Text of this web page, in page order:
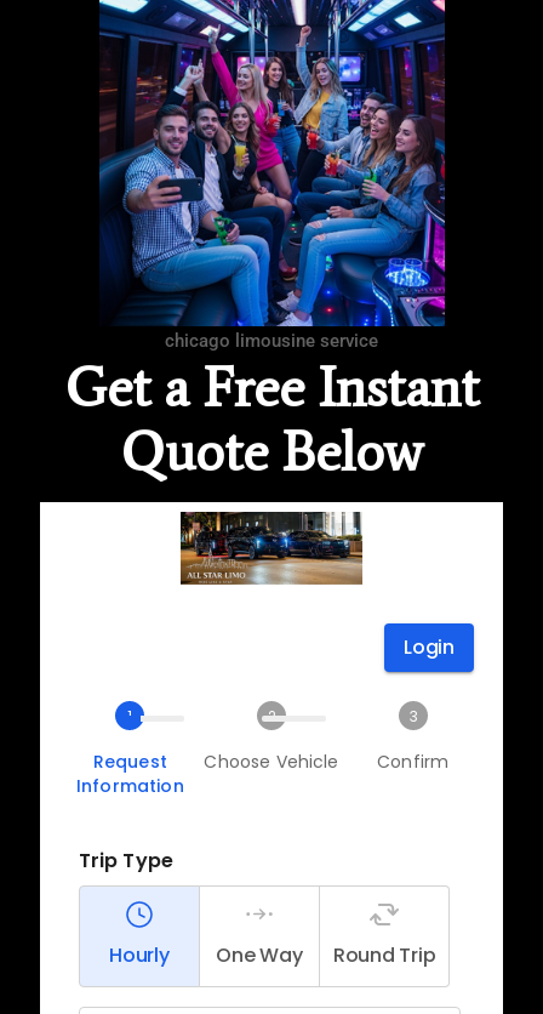
chicago limousine service
Get a Free Instant
Quote Below